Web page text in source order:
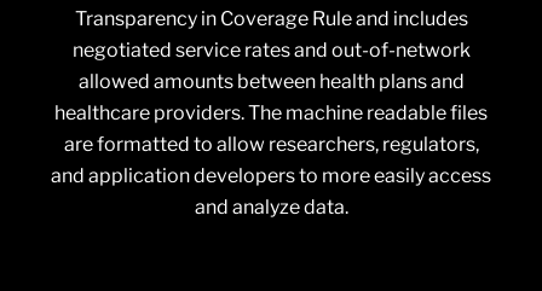
Transparency in Coverage Rule and includes
negotiated service rates and out-of-network
allowed amounts between health plans and
healthcare providers. The machine readable files
are formatted to allow researchers, regulators,
and application developers to more easily access
and analyze data.